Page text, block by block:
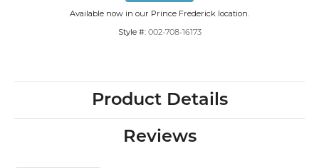
Available now in our Prince Frederick location.
Style #: 002-708-16173
Product Details
Reviews